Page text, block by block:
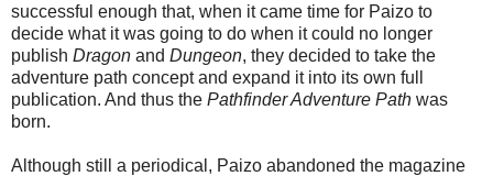
successful enough that, when it came time for Paizo to
decide what it was going to do when it could no longer
publish Dragon and Dungeon, they decided to take the
adventure path concept and expand it into its own full
publication. And thus the Pathfinder Adventure Path was
born.
Although still a periodical, Paizo abandoned the magazine